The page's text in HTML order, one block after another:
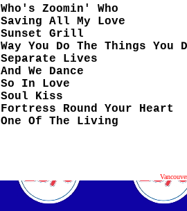
Who's Zoomin' Who
Saving All My Love
Sunset Grill
Way You Do The Things You
Separate Lives
And We Dance
So In Love
Soul Kiss
Fortress Round Your Heart
One Of The Living